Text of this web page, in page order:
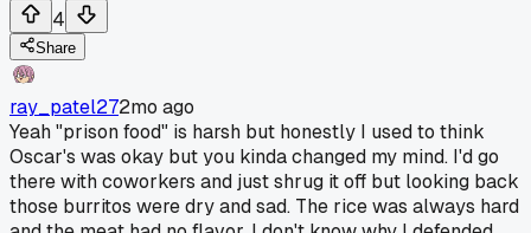
4
Share
ray_patel272mo ago
Yeah "prison food" is harsh but honestly I used to think
Oscar's was okay but you kinda changed my mind. I'd go
there with coworkers and just shrug it off but looking back
those burritos were dry and sad. The rice was always hard